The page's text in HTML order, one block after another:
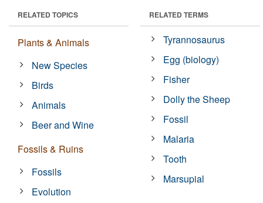
RELATED TOPICS
Plants & Animals
New Species
Birds
Animals
Beer and Wine
Fossils & Ruins
Fossils
Evolution
RELATED TERMS
Tyrannosaurus
Egg (biology)
Fisher
Dolly the Sheep
Fossil
Malaria
Tooth
Marsupial